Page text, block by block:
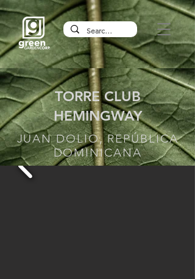
TORRE CLUB
HEMINGWAY
JUAN DOLIO, REPÚBLICA
DOMINICANA